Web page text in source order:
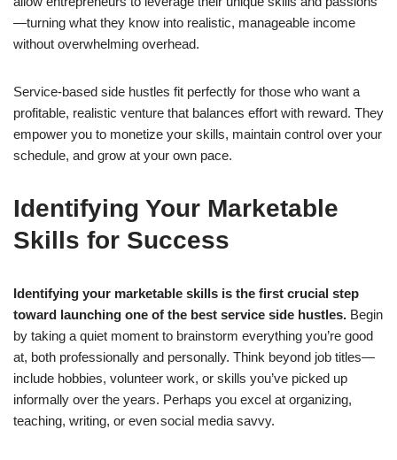
—turning what they know into realistic, manageable income
without overwhelming overhead.
Service-based side hustles fit perfectly for those who want a
profitable, realistic venture that balances effort with reward. They
empower you to monetize your skills, maintain control over your
schedule, and grow at your own pace.
Identifying Your Marketable
Skills for Success
Identifying your marketable skills is the first crucial step
toward launching one of the best service side hustles. Begin
by taking a quiet moment to brainstorm everything you’re good
at, both professionally and personally. Think beyond job titles—
include hobbies, volunteer work, or skills you’ve picked up
informally over the years. Perhaps you excel at organizing,
teaching, writing, or even social media savvy.